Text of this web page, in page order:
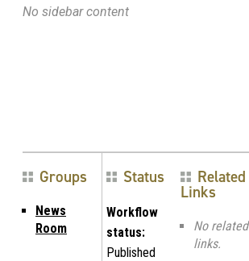
No sidebar content
Groups
News
Room
Status
Workflow
status:
Published
Related
Links
No related
links.